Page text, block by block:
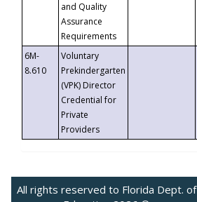
and Quality
Assurance
Requirements
6M-
8.610
Voluntary
Prekindergarten
(VPK) Director
Credential for
Private
Providers
All rights reserved to Florida Dept. of